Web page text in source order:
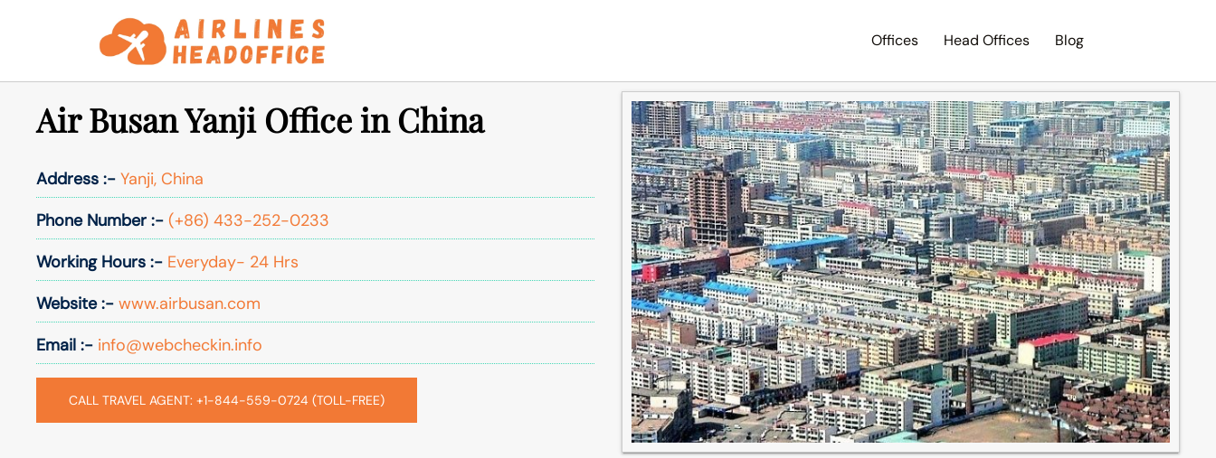
Offices Head Offices Blog
Air Busan Yanji Office in China
Address :- Yanji, China
Phone Number :- (+86) 433-252-0233
Working Hours :- Everyday- 24 Hrs
Website :- www.airbusan.com
Email :- info@webcheckin.info
CALL TRAVEL AGENT: +1-844-559-0724 (TOLL-FREE)